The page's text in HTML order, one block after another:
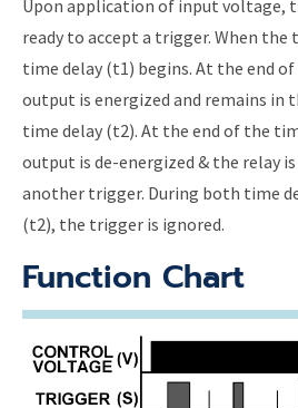
Upon application of input voltage,
ready to accept a trigger. When
time delay (t1) begins. At the end
output is energized and remains
time delay (t2). At the end of the
output is de-energized & the relay
another trigger. During both time
(t2), the trigger is ignored.
Function Chart